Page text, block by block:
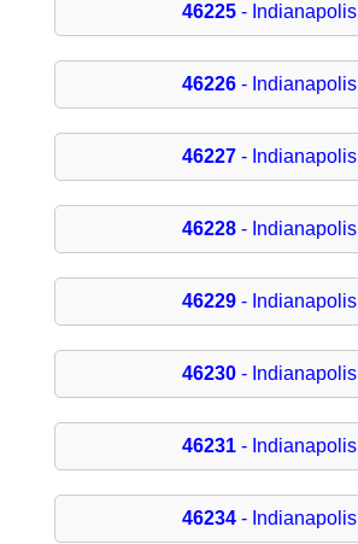
46225 - Indianapolis
46226 - Indianapolis
46227 - Indianapolis
46228 - Indianapolis
46229 - Indianapolis
46230 - Indianapolis
46231 - Indianapolis
46234 - Indianapolis